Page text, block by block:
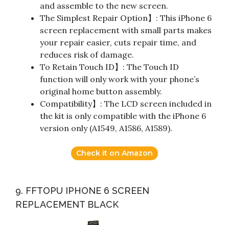
and assemble to the new screen.
The Simplest Repair Option】: This iPhone 6
screen replacement with small parts makes
your repair easier, cuts repair time, and
reduces risk of damage.
To Retain Touch ID】: The Touch ID
function will only work with your phone’s
original home button assembly.
Compatibility】: The LCD screen included in
the kit is only compatible with the iPhone 6
version only (A1549, A1586, A1589).
Check it on Amazon
9. FFTOPU IPHONE 6 SCREEN
REPLACEMENT BLACK